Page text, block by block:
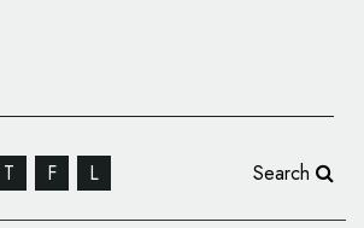
T F L Search